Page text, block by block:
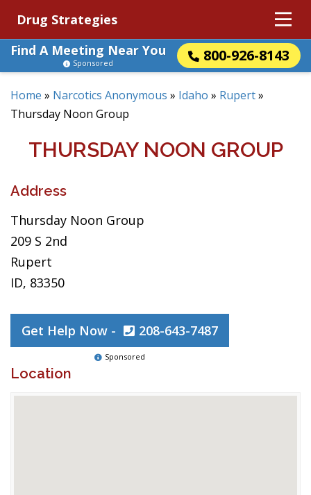
Drug Strategies
Find A Meeting Near You
800-926-8143
Sponsored
Home » Narcotics Anonymous » Idaho » Rupert»
Thursday Noon Group
THURSDAY NOON GROUP
Address
Thursday Noon Group
209 S 2nd
Rupert
ID, 83350
Get Help Now - 208-643-7487
Sponsored
Location